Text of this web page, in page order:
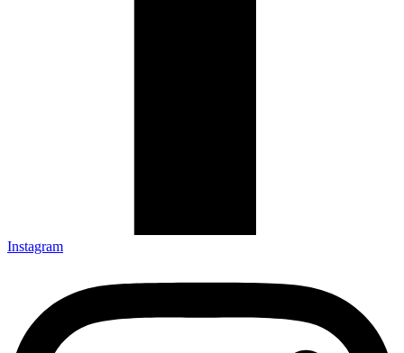
Instagram